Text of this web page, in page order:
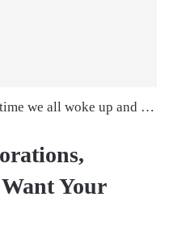
we all woke up and …
Your